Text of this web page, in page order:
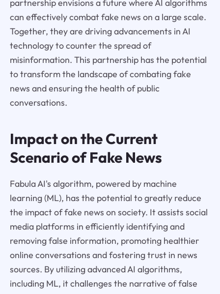
partnership envisions a future where AI algorithms
can effectively combat fake news on a large scale.
Together, they are driving advancements in AI
technology to counter the spread of
misinformation. This partnership has the potential
to transform the landscape of combating fake
news and ensuring the health of public
conversations.
Impact on the Current
Scenario of Fake News
Fabula AI's algorithm, powered by machine
learning (ML), has the potential to greatly reduce
the impact of fake news on society. It assists social
media platforms in efficiently identifying and
removing false information, promoting healthier
online conversations and fostering trust in news
sources. By utilizing advanced AI algorithms,
including ML, it challenges the narrative of false